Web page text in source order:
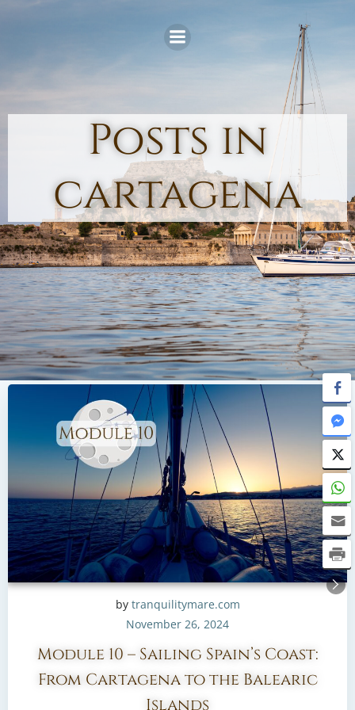
to
content
Posts in
cartagena
by tranquilitymare.com
November 26, 2024
Module 10 – Sailing Spain’s Coast:
From Cartagena to the Balearic
Islands